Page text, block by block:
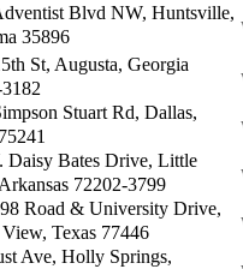
Blvd NW, Huntsville,
35896
St, Augusta, Georgia
Stuart Rd, Dallas,
Daisy Bates Drive, Little
72202-3799
Road & University Drive,
Texas 77446
Ave, Holly Springs,